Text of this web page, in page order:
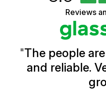
Ratings
5
Reviews
"The people
and reliable.